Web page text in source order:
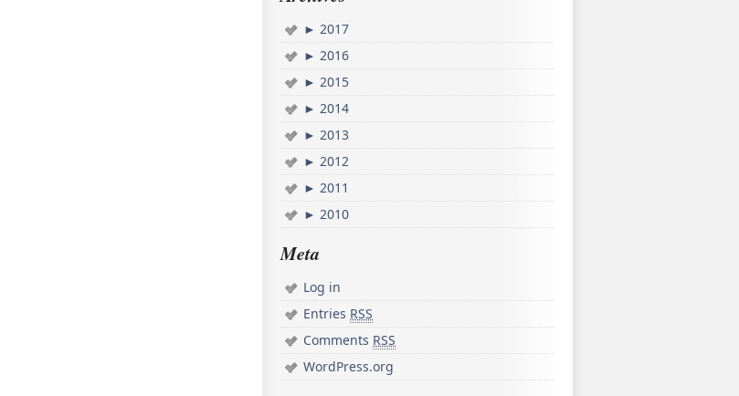
► 2017
► 2016
► 2015
► 2014
► 2013
► 2012
► 2011
► 2010
Meta
Log in
Entries RSS
Comments RSS
WordPress.org